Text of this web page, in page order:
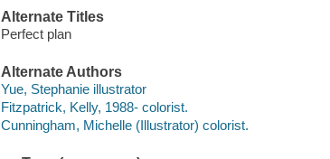
Alternate Titles
Perfect plan
Alternate Authors
Yue, Stephanie illustrator
Fitzpatrick, Kelly, 1988- colorist.
Cunningham, Michelle (Illustrator) colorist.